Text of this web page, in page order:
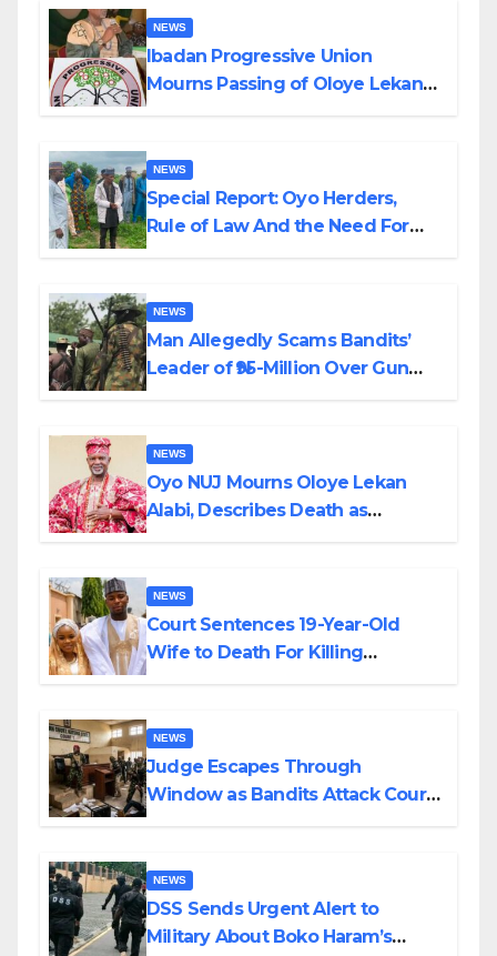
NEWS
Ibadan Progressive Union
Mourns Passing of Oloye Lekan
NEWS
Special Report: Oyo Herders,
Rule of Law And the Need For
NEWS
Man Allegedly Scams Bandits’
Leader of ₦95-Million Over Gun
NEWS
Oyo NUJ Mourns Oloye Lekan
Alabi, Describes Death as
NEWS
Court Sentences 19-Year-Old
Wife to Death For Killing
NEWS
Judge Escapes Through
Window as Bandits Attack Court
NEWS
DSS Sends Urgent Alert to
Military About Boko Haram’s